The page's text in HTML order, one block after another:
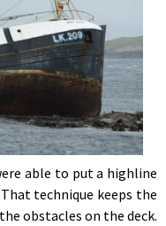
able to put a highline
technique keeps the
obstacles on the deck.